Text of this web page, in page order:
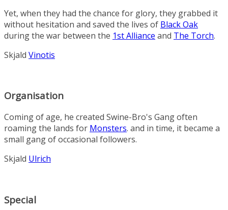
Yet, when they had the chance for glory, they grabbed it
without hesitation and saved the lives of Black Oak
during the war between the 1st Alliance and The Torch.
Skjald Vinotis
Organisation
Coming of age, he created Swine-Bro's Gangoften
roaming the lands for Monsters. and in time, it became a
small gang of occasional followers.
Skjald Ulrich
Special